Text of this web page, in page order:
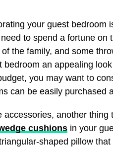
your guest bedroom
need to spend a fortune
the family, and some
bedroom an appealing
you may want to
can be easily purchased
accessories, another
cushions in your
shaped pillow